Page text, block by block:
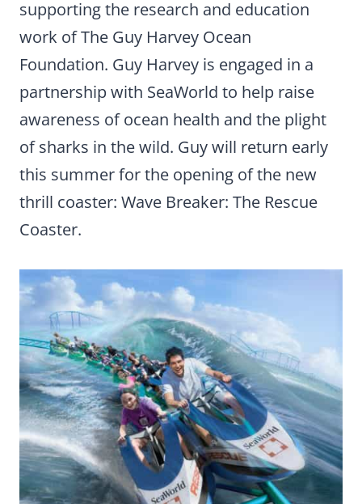
supporting the research and education
work of The Guy Harvey Ocean
Foundation. Guy Harvey is engaged in a
partnership with SeaWorld to help raise
awareness of ocean health and the plight
of sharks in the wild. Guy will return early
this summer for the opening of the new
thrill coaster: Wave Breaker: The Rescue
Coaster.